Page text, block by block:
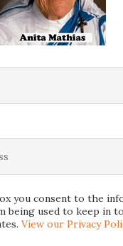
you consent to the
being used to keep in
View our Privacy